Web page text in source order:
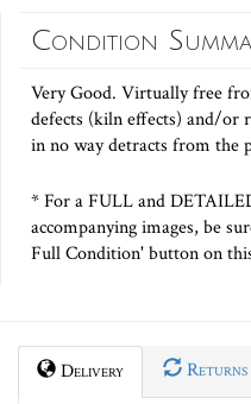
Condition
Very Good. Virtually free
defects (kiln effects) and/or
in no way detracts from the
* For a FULL and
accompanying images, be
Full Condition' button on
Delivery Returns